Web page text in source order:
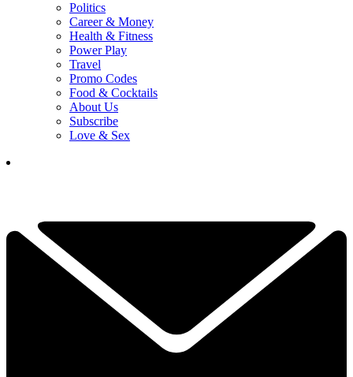
Politics
Career & Money
Health & Fitness
Power Play
Travel
Promo Codes
Food & Cocktails
About Us
Subscribe
Love & Sex